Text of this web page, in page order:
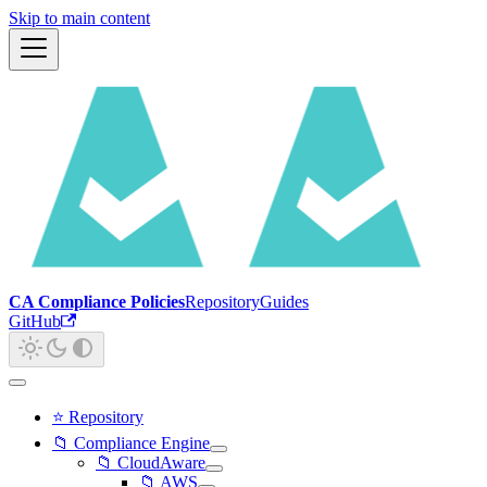
Skip to main content
CA Compliance PoliciesRepositoryGuides
GitHub
⭐ Repository
📁 Compliance Engine
📁 CloudAware
📁 AWS